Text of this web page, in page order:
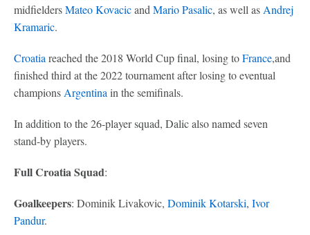
midfieldersMateo Kovacicand Mario Pasalic, as well as Andrej
Kramaric.
Croatia reached the 2018 World Cup final, losing toFrance,and
finished third at the 2022 tournament after losing to eventual
champions Argentina in the semifinals.
In addition to the 26-player squad, Dalic also named seven
stand-by players.
Full Croatia Squad:
Goalkeepers: Dominik Livakovic, Dominik Kotarski, Ivor
Pandur.